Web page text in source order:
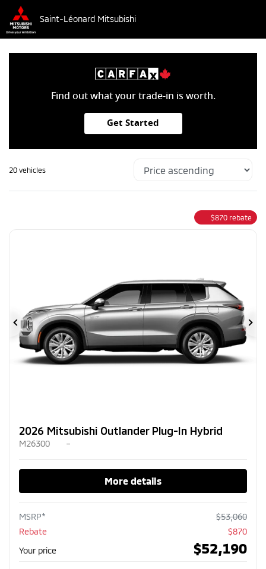
Saint-Léonard Mitsubishi
Find out what your trade-in is worth.
Get Started
20 vehicles
$870 rebate
Previous
2026 Mitsubishi Outlander Plug-In Hybrid
M26300 –
More details
MSRP* $53,060
Rebate
$870
Your price
$52,190